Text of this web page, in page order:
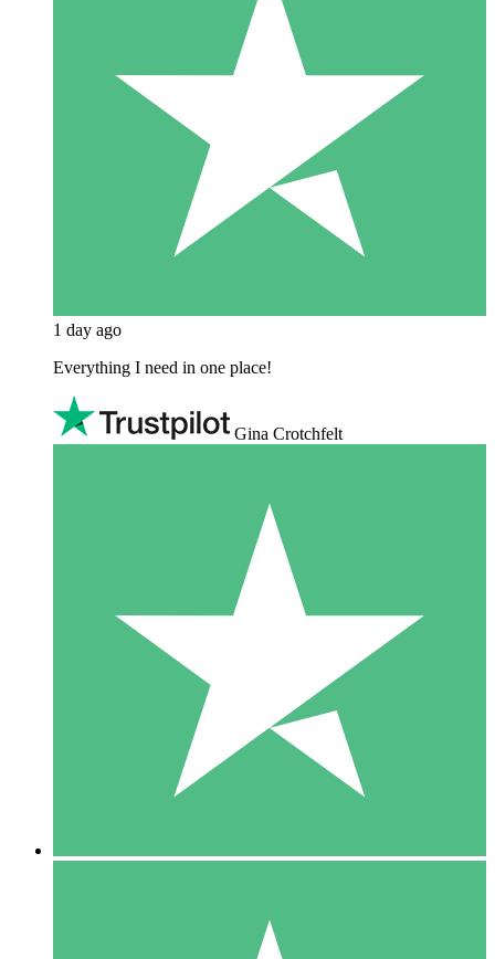
1 day ago
Everything I need in one place!
Gina Crotchfelt